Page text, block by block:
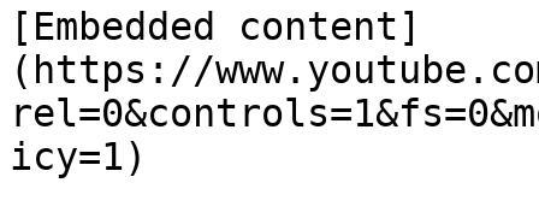
[Embedded content]
(https://
icy=1)